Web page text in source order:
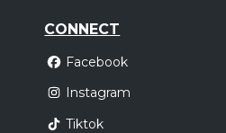
CONNECT
Facebook
Instagram
Tiktok